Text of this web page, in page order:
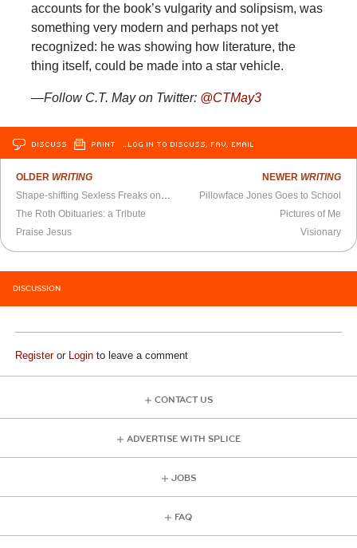
accounts for the book’s vulgarity and solipsism, was
something very modern and perhaps not yet
recognized: he was showing how literature, the
thing itself, could be made into a star vehicle.
—Follow C.T. May on Twitter: @CTMay3
DISCUSS PRINT …LOG IN TO DISCUSS, FAV, EMAIL
OLDER WRITING
The Roth Obituaries: a Tribute
Praise Jesus
NEWER WRITING
Pillowface Jones Goes to School
Pictures of Me
Visionary
DISCUSSION
Registeror Login to leave a comment
CONTACT US
ADVERTISE WITH SPLICE
JOBS
FAQ